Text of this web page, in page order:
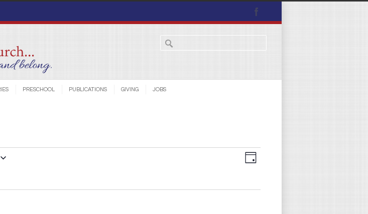
PRESCHOOL PUBLICATIONS GIVING JOBS
Views
Navigation
Event
Navigation
Day